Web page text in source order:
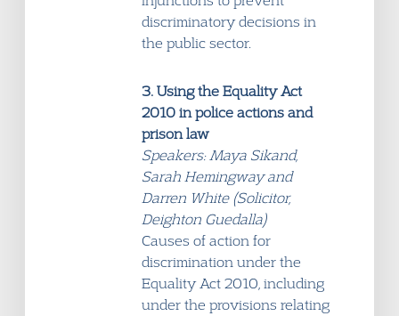
discriminatory decisions in
the public sector.
3. Using the Equality Act
2010 in police actions and
prison law
Speakers: Maya Sikand,
Sarah Hemingway and
Darren White (Solicitor,
Deighton Guedalla)
Causes of action for
discrimination under the
Equality Act 2010, including
under the provisions relating